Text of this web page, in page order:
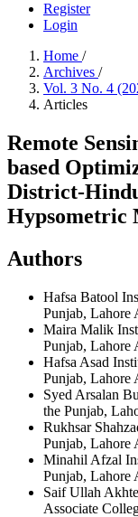
Register
Login
Home /
Archives /
Vol. 3 No. 4
Articles
Remote
based
District-
Hypsometric
Authors
Hafsa Batool
Punjab, Lahore
Maira Malik
Punjab, Lahore
Hafsa Asad
Punjab, Lahore
Syed Arsalan
the Punjab,
Rukhsar
Punjab, Lahore
Minahil Afzal
Punjab, Lahore
Saif Ullah
Associate